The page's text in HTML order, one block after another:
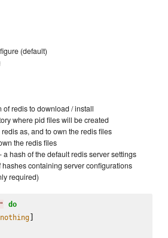
(default)
of redis to download / install
where pid files will be created
as, and to own the redis files
the redis files
- a hash of the default redis server settings
hashes containing server configurations
required)
" do